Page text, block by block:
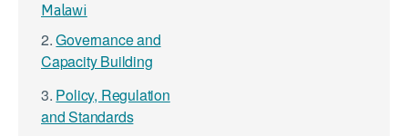
Malawi
2.Governance and
Capacity Building
3. Policy, Regulation
and Standards